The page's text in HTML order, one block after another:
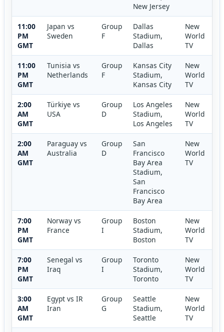
New Jersey
11:00
PM
GMT
Japan vs
Sweden
Group
F
Dallas
Stadium,
Dallas
New
World
TV
11:00
PM
GMT
Tunisia vs
Netherlands
Group
F
Kansas City
Stadium,
Kansas City
New
World
TV
2:00
AM
GMT
Türkiye vs
USA
Group
D
Los Angeles
Stadium,
Los Angeles
New
World
TV
2:00
AM
GMT
Paraguay vs
Australia
Group
D
San
Francisco
Bay Area
Stadium,
San
Francisco
Bay Area
New
World
TV
7:00
PM
GMT
Norway vs
France
Group
I
Boston
Stadium,
Boston
New
World
TV
7:00
PM
GMT
Senegal vs
Iraq
Group
I
Toronto
Stadium,
Toronto
New
World
TV
3:00
AM
GMT
Egypt vs IR
Iran
Group
G
Seattle
Stadium,
Seattle
New
World
TV